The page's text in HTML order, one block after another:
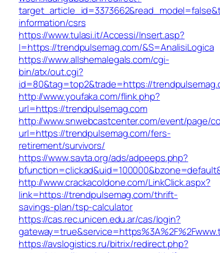
information/csrs
https://www.tulasi.it/Accessi/Insert.asp?
I=https://trendpulsemag.com/&S=AnalisiLogica
https://www.allshemalegals.com/cgi-
bin/atx/out.cgi?
id=80&tag=top2&trade=https://
http://www.youfaka.com/flink.php?
url=https://trendpulsemag.com
http://www.snwebcastcenter.com/event/page/
url=https://trendpulsemag.com/fers-
retirement/survivors/
https://www.savta.org/ads/adpeeps.php?
http://www.crackacoldone.com/LinkClick.aspx?
link=https://trendpulsemag.com/thrift-
savings-plan/tsp-calculator
https://cas.rec.unicen.edu.ar/cas/login?
https://avslogistics.ru/bitrix/redirect.php?